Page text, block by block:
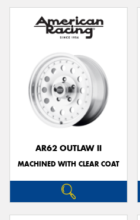
AR62 OUTLAW II
MACHINED WITH CLEAR COAT